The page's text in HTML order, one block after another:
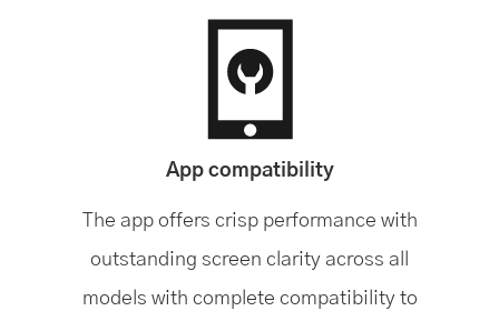
App compatibility
The app offers crisp performance with
outstanding screen clarity across all
models with complete compatibility to